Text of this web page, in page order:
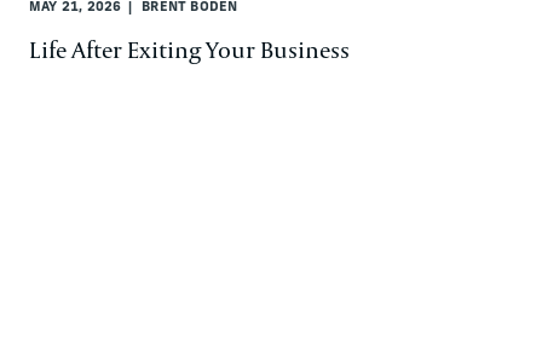
MAY 21, 2026 BRENT BODEN
Life After Exiting Your Business